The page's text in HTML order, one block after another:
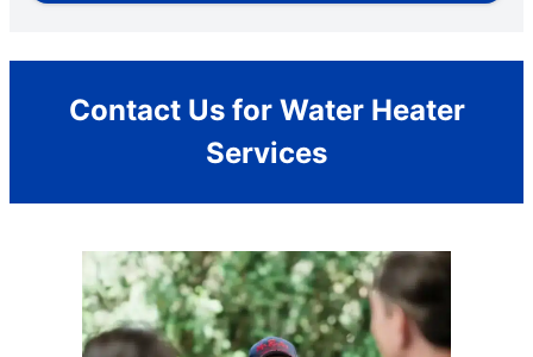
Contact Us for Water Heater
Services